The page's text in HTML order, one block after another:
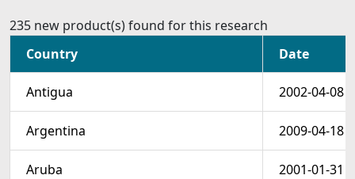
235 new product(s) found for this research
Country
Date
Antigua 2002-04-08
Argentina 2009-04-18
Aruba 2001-01-31